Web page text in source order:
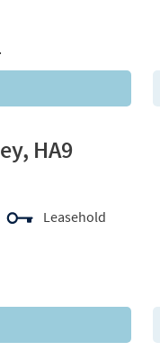
HA9
Leasehold